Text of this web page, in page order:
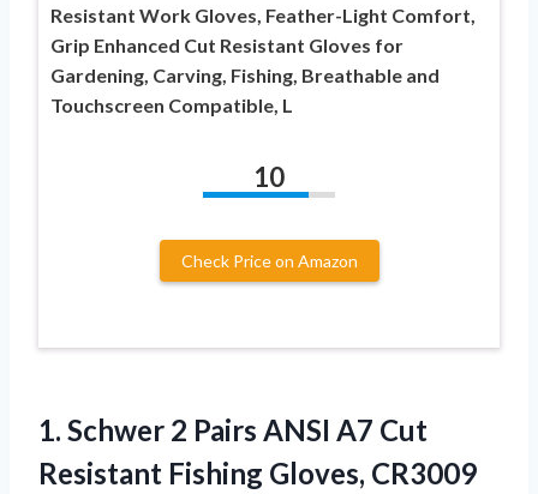
Resistant Work Gloves, Feather-Light Comfort,
Grip Enhanced Cut Resistant Gloves for
Gardening, Carving, Fishing, Breathable and
Touchscreen Compatible, L
10
Check Price on Amazon
1. Schwer 2 Pairs ANSI A7 Cut
Resistant Fishing Gloves, CR3009